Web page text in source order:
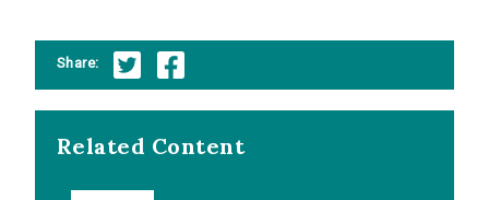
Share:
Related Content